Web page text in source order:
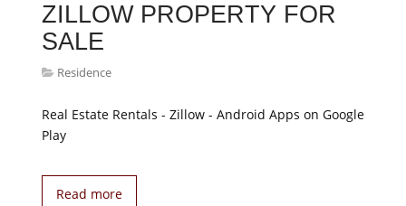
ZILLOW PROPERTY FOR
SALE
Residence
Real Estate Rentals - Zillow - Android Apps on Google
Play
Read more